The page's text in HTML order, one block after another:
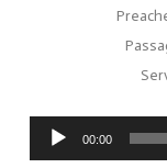
00:00